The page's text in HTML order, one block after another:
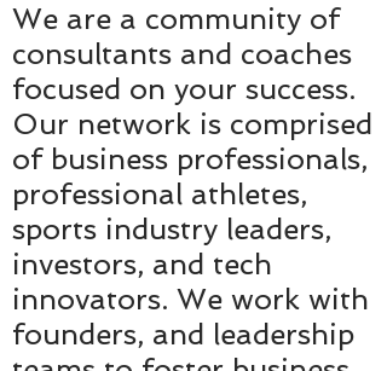
We are a community of
consultants and coaches
focused on your success.
Our network is comprised
of business professionals,
professional athletes,
sports industry leaders,
investors, and tech
innovators. We work with
founders, and leadership